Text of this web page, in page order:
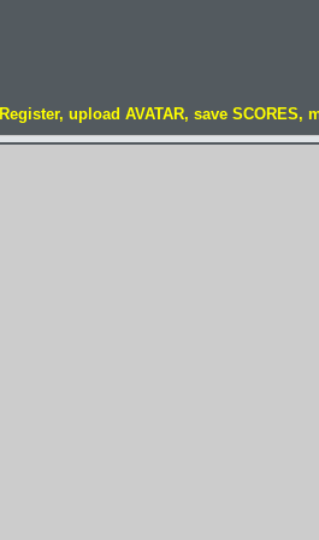
Register, upload AVATAR, save SCORES,